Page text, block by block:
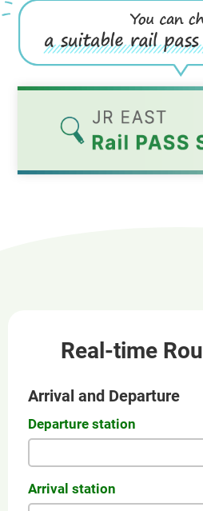
Real-time
Arrival and Departure
Departure station
Arrival station